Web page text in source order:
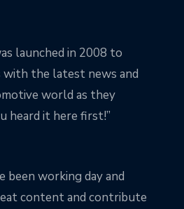
launched in 2008 to
with the latest news and
world as they
heard it here first!”
been working day and
content and contribute